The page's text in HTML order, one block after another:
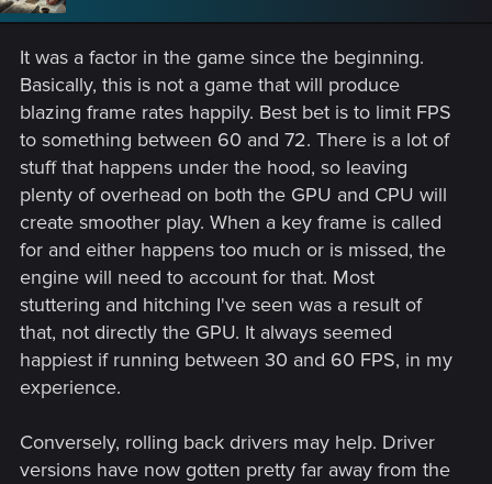
It was a factor in the game since the beginning.
Basically, this is not a game that will produce
blazing frame rates happily. Best bet is to limit FPS
to something between 60 and 72. There is a lot of
stuff that happens under the hood, so leaving
plenty of overhead on both the GPU and CPU will
create smoother play. When a key frame is called
for and either happens too much or is missed, the
engine will need to account for that. Most
stuttering and hitching I've seen was a result of
that, not directly the GPU. It always seemed
happiest if running between 30 and 60 FPS, in my
experience.
Conversely, rolling back drivers may help. Driver
versions have now gotten pretty far away from the